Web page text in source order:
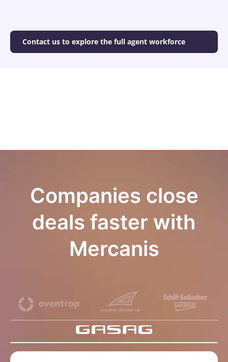
Contact us to explore the full agent workforce
Companies close
deals faster with
Mercanis